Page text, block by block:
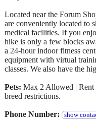
Located near the Forum
are conveniently located to
medical facilities. If you
hike is only a few blocks
a 24-hour indoor fitness
equipment with virtual
classes. We also have the
Pets: Max 2 Allowed | Rent
breed restrictions.
Phone Number: show